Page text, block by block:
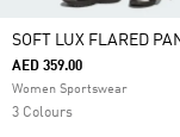
SOFT LUX FLARED
AED 359.00
Women Sportswear
3 Colours